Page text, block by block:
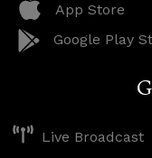
App Store
Google Play
Live Broadcast